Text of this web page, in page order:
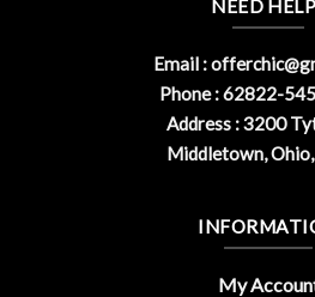
NEED
Email :
Phone : 62822-
Address : 3200
Middletown,
My